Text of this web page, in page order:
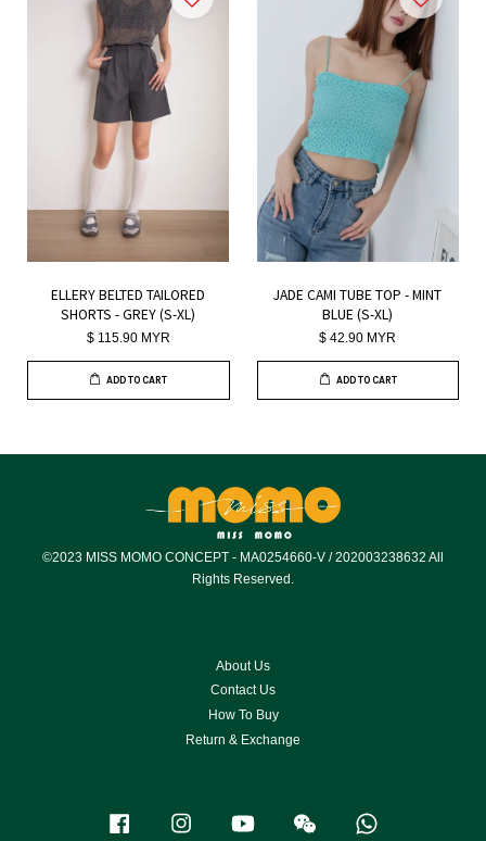
ELLERY BELTED TAILORED
SHORTS - GREY (S-XL)
$ 115.90 MYR
ADD TO CART
JADE CAMI TUBE TOP - MINT
BLUE (S-XL)
$ 42.90 MYR
ADD TO CART
©2023 MISS MOMO CONCEPT - MA0254660-V / 202003238632 All
Rights Reserved.
About Us
Contact Us
How To Buy
Return & Exchange
Facebook Instagram YouTube Wechat